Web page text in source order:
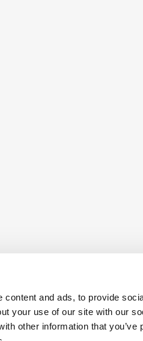
content and ads, to provide
your use of our site with our
other information that you’ve